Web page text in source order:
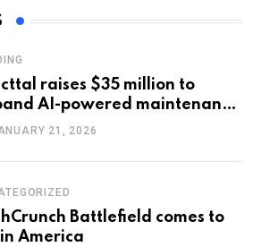
raises $35 million to
AI-powered maintenance
LatAm and Europe
21, 2026
Battlefield comes to
America